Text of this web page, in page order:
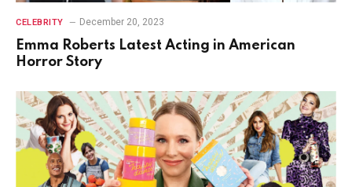
CELEBRITY December 20, 2023
Emma Roberts Latest Acting in American
Horror Story